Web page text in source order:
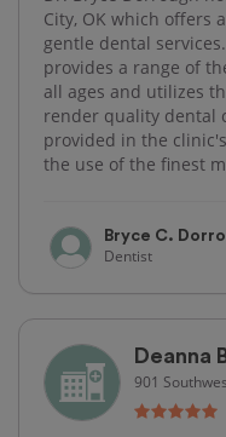
City, OK which offers
gentle dental
provides a range of
all ages and utilizes
render quality dental
provided in the
the use of the finest
Bryce C.
Dentist
Deanna
901